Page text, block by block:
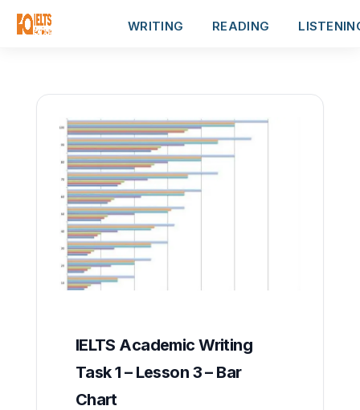
WRITING READING
IELTS Academic Writing
Task 1 – Lesson 3 – Bar
Chart